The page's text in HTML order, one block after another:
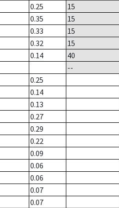
0.25
15
0.35
15
0.33
15
0.32
15
0.14
40
--
0.25
0.14
0.13
0.27
0.29
0.22
0.09
0.06
0.06
0.07
0.07